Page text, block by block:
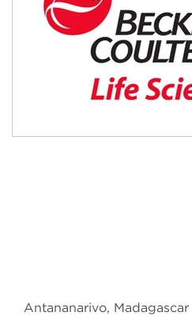
Antananarivo, Madagascar